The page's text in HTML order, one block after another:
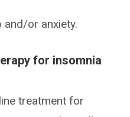
or anxiety.
for insomnia
treatment for